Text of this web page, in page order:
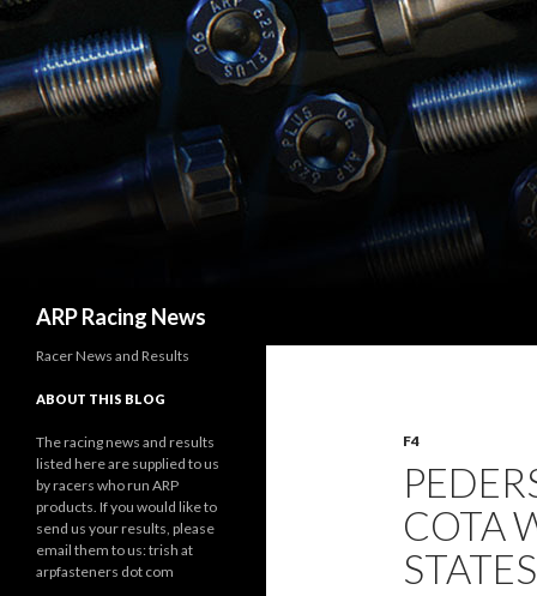
ARP Racing News
F4
COTA
Racer News and Results
ABOUT THIS BLOG
The racing news and results
listed here are supplied to us
by racers who run ARP
products. If you would like to
send us your results, please
email them to us: trish at
arpfasteners dot com